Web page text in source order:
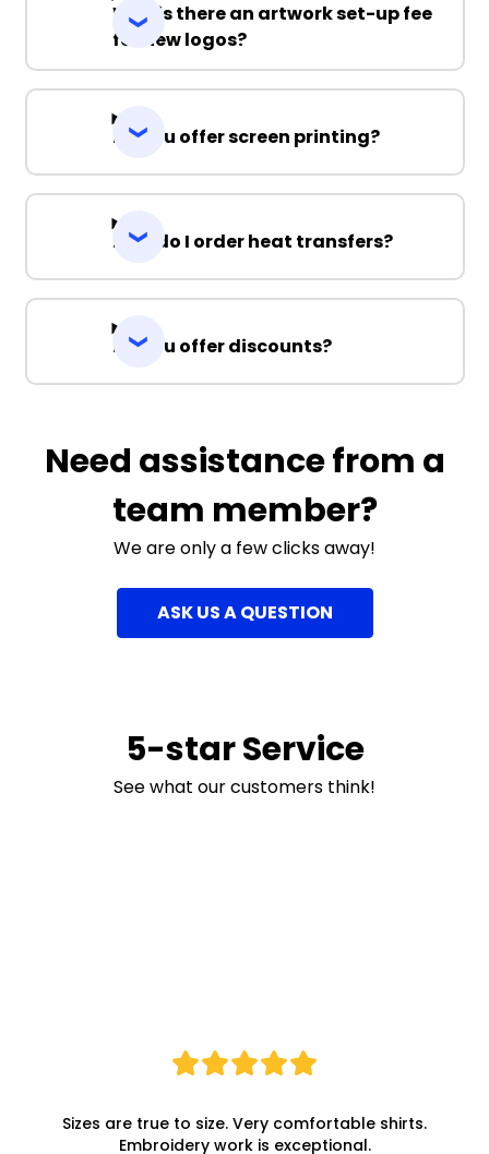
Why is there an artwork set-up fee
for new logos?
Do you offer screen printing?
How do I order heat transfers?
Do you offer discounts?
Need assistance from a
team member?
We are only a few clicks away!
ASK US A QUESTION
5-star Service
See what our customers think!